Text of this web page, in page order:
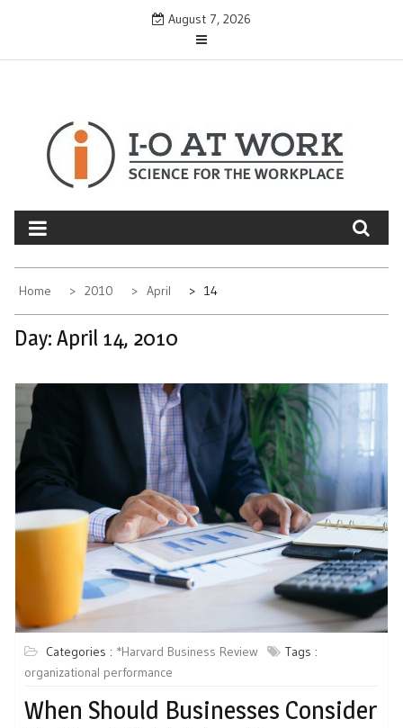
August 7, 2026
Home 2010 April 14
Day: April 14, 2010
Categories : *Harvard Business Review
Tags :
organizational performance
When Should Businesses Consider